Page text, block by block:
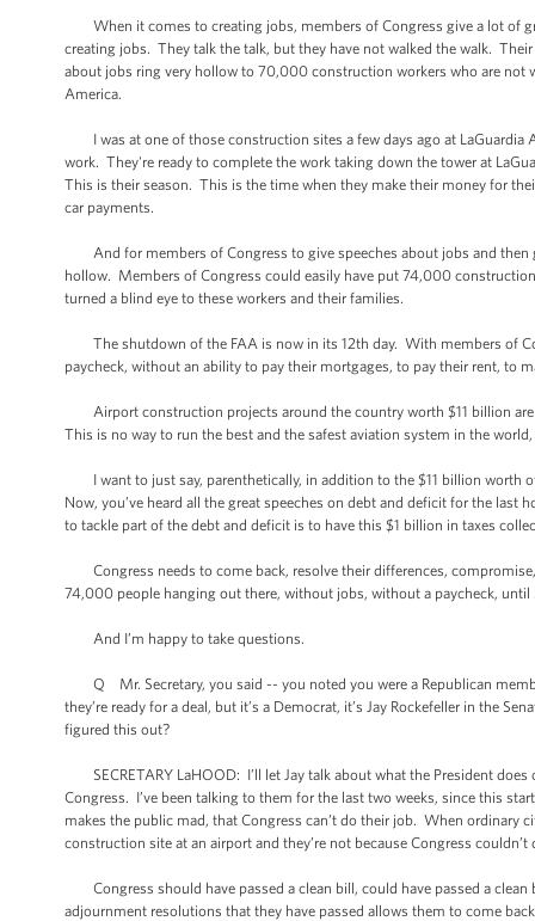
When it comes to creating jobs, members of Congress give a lot of
creating jobs. They talk the talk, but they have not walked the walk.
about jobs ring very hollow to 70,000 construction workers who are
America.
I was at one of those construction sites a few days ago at LaGuardia
work. They're ready to complete the work taking down the tower at
This is their season. This is the time when they make their money for
car payments.
And for members of Congress to give speeches about jobs and then
hollow. Members of Congress could easily have put 74,000
turned a blind eye to these workers and their families.
The shutdown of the FAA is now in its 12th day. With members of
paycheck, without an ability to pay their mortgages, to pay their rent, to
Airport construction projects around the country worth $11 billion
This is no way to run the best and the safest aviation system in the
I want to just say, parenthetically, in addition to the $11 billion worth
Now, you’ve heard all the great speeches on debt and deficit for the
to tackle part of the debt and deficit is to have this $1 billion in taxes
Congress needs to come back, resolve their differences,
74,000 people hanging out there, without jobs, without a paycheck, until
And I’m happy to take questions.
Q Mr. Secretary, you said -- you noted you were a Republican
they’re ready for a deal, but it’s a Democrat, it’s Jay Rockefeller in the
figured this out?
SECRETARY LaHOOD: I’ll let Jay talk about what the President does
Congress. I’ve been talking to them for the last two weeks, since this
makes the public mad, that Congress can’t do their job. When ordinary
construction site at an airport and they’re not because Congress
Congress should have passed a clean bill, could have passed a
adjournment resolutions that they have passed allows them to come